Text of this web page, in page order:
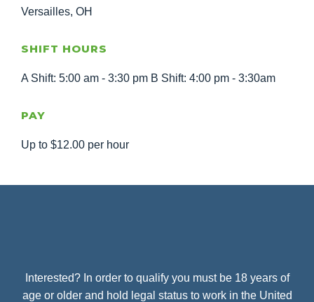
Versailles, OH
SHIFT HOURS
A Shift: 5:00 am - 3:30 pm B Shift: 4:00 pm - 3:30am
PAY
Up to $12.00 per hour
Interested? In order to qualify you must be 18 years of
age or older and hold legal status to work in the United